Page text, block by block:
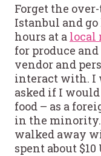
Forget the
Istanbul and
hours at a local
for produce
vendor and
interact with. I
asked if I
food – as a
in the minority.
walked away
spent about $10